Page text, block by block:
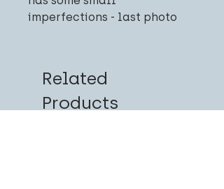
imperfections - last photo
Related
Products